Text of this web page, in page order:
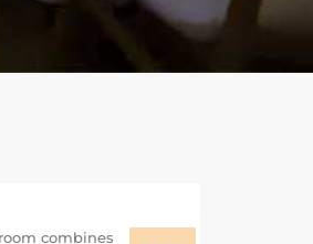
combines